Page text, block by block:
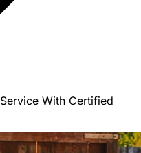
With Certified